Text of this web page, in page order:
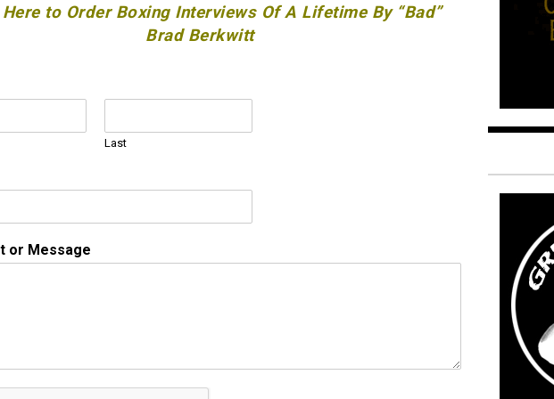
to Order Boxing Interviews Of A Lifetime By “Bad”
Brad Berkwitt
Last
or Message